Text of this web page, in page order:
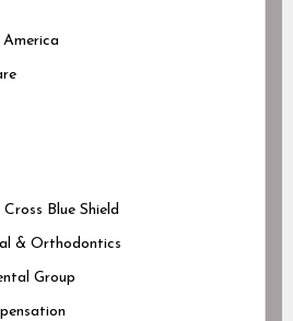
Blue Shield
& Orthodontics
Group